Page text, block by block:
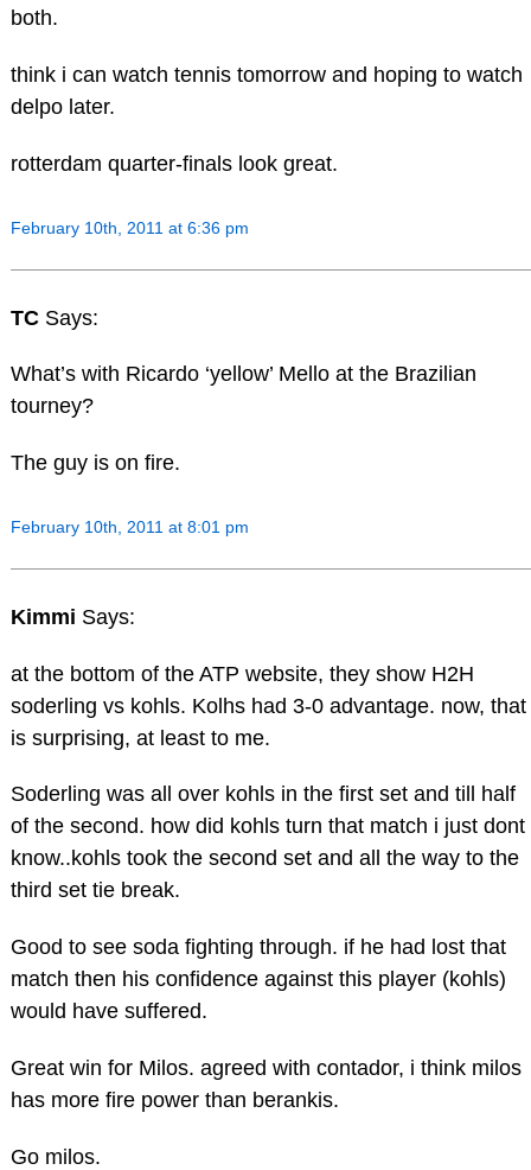
both.
think i can watch tennis tomorrow and hoping to watch
delpo later.
rotterdam quarter-finals look great.
February 10th, 2011 at 6:36 pm
TC Says:
What’s with Ricardo ‘yellow’ Mello at the Brazilian
tourney?
The guy is on fire.
February 10th, 2011 at 8:01 pm
Kimmi Says:
at the bottom of the ATP website, they show H2H
soderling vs kohls. Kolhs had 3-0 advantage. now, that
is surprising, at least to me.
Soderling was all over kohls in the first set and till half
of the second. how did kohls turn that match i just dont
know..kohls took the second set and all the way to the
third set tie break.
Good to see soda fighting through. if he had lost that
match then his confidence against this player (kohls)
would have suffered.
Great win for Milos. agreed with contador, i think milos
has more fire power than berankis.
Go milos.